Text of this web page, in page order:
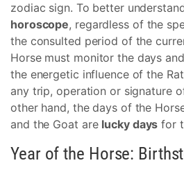
zodiac sign. To better
horoscope, regardless of the
the consulted period of the
Horse must monitor the days
the energetic influence of the
any trip, operation or signature
other hand, the days of the
and the Goat are lucky days for
Year of the Horse: